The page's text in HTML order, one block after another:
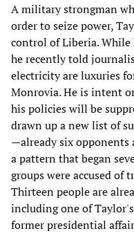
A military strongman
order to seize power,
control of Liberia.
he recently told
electricity are luxuries
Monrovia. He is intent
his policies will be
drawn up a new list of
—already six opponents
a pattern that began
groups were accused of
Thirteen people are
including one of
former presidential